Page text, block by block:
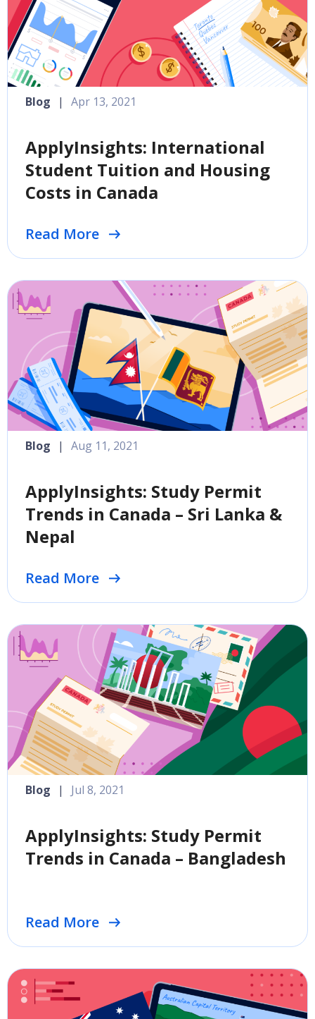
ApplyInsights: International
Student Tuition and Housing
Costs in Canada
Read More
Blog | Apr 13, 2021
ApplyInsights: Study Permit
Trends in Canada – Sri Lanka &
Nepal
Read More
Blog | Aug 11, 2021
ApplyInsights: Study Permit
Trends in Canada – Bangladesh
Read More
Blog | Jul 8, 2021